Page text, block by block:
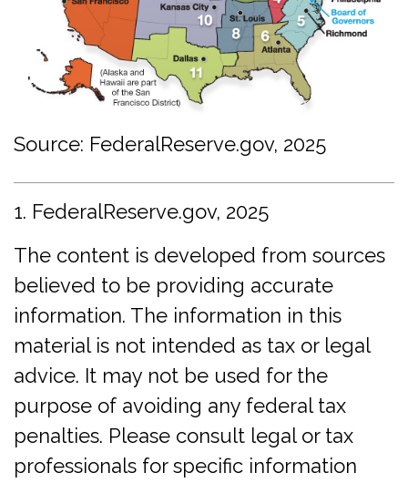
Source: FederalReserve.gov, 2025
1. FederalReserve.gov, 2025
The content is developed from sources
believed to be providing accurate
information. The information in this
material is not intended as tax or legal
advice. It may not be used for the
purpose of avoiding any federal tax
penalties. Please consult legal or tax
professionals for specific information